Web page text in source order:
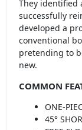
They identified
successfully
developed a
conventional
pretending to
new.
COMMON
ONE-
45°